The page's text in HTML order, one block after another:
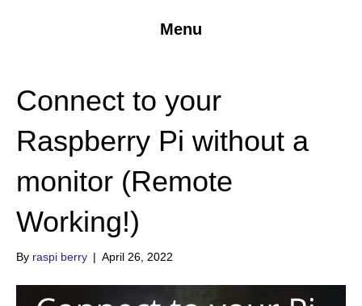
Menu
Connect to your
Raspberry Pi without a
monitor (Remote
Working!)
By raspi berry | April 26, 2022